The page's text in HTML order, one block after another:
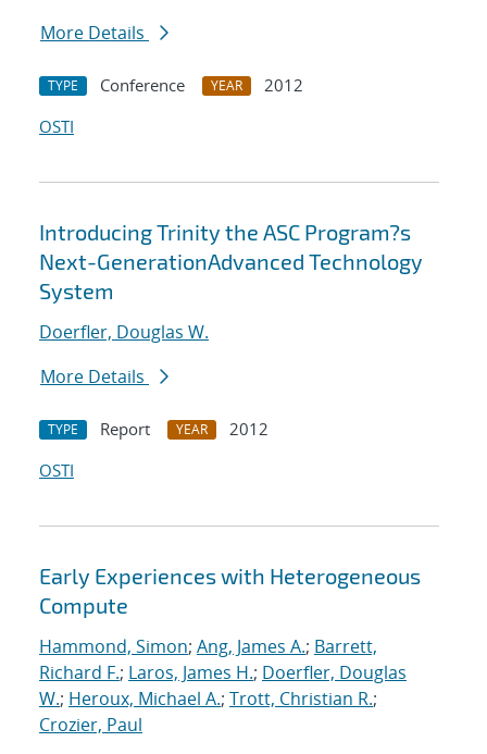
More Details
TYPE Conference YEAR
2012
OSTI
Introducing Trinity the ASC Program?s
Next-GenerationAdvanced Technology
System
Doerfler, Douglas W.
More Details
TYPE Report YEAR
2012
OSTI
Early Experiences with Heterogeneous
Compute
Hammond, Simon; Ang, James A.; Barrett,
Richard F.; Laros, James H.; Doerfler, Douglas
W.; Heroux, Michael A.; Trott, Christian R.;
Crozier, Paul